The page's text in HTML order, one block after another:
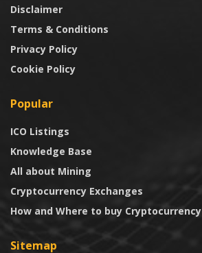
Disclaimer
Terms & Conditions
Privacy Policy
Cookie Policy
Popular
ICO Listings
Knowledge Base
All about Mining
Cryptocurrency Exchanges
How and Where to buy Cryptocurrency
Sitemap